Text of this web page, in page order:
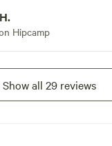
were so fun!
Hipcamp
Show all 29 reviews